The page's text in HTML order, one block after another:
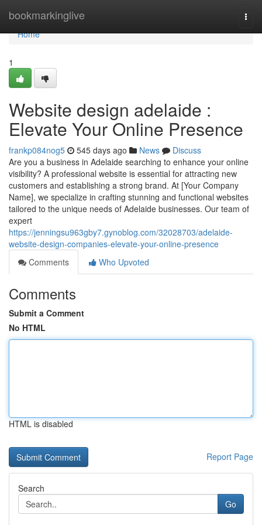
bookmarkinglive
Home
Home
1
Website design adelaide :
Elevate Your Online Presence
frankp084nog5 545 days ago News
Discuss
Are you a business in Adelaide searching to enhance your online
visibility? A professional website is essential for attracting new
customers and establishing a strong brand. At [Your Company
Name], we specialize in crafting stunning and functional websites
tailored to the unique needs of Adelaide businesses. Our team of
expert
https://jenningsu963gby7.gynoblog.com/32028703/adelaide-
website-design-companies-elevate-your-online-presence
Comments
Who Upvoted
Comments
Submit a Comment
No HTML
HTML is disabled
Report Page
Search
Go